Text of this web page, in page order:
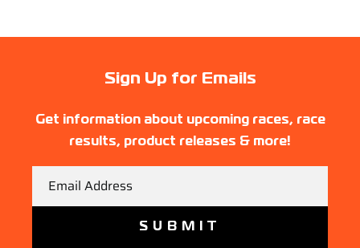
Sign Up for Emails
Get information about upcoming races, race
results, product releases & more!